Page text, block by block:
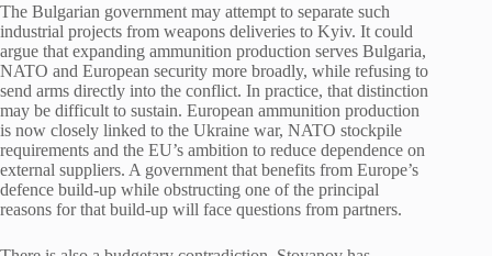
The Bulgarian government may attempt to separate such
industrial projects from weapons deliveries to Kyiv. It could
argue that expanding ammunition production serves Bulgaria,
NATO and European security more broadly, while refusing to
send arms directly into the conflict. In practice, that distinction
may be difficult to sustain. European ammunition production
is now closely linked to the Ukraine war, NATO stockpile
requirements and the EU’s ambition to reduce dependence on
external suppliers. A government that benefits from Europe’s
defence build-up while obstructing one of the principal
reasons for that build-up will face questions from partners.